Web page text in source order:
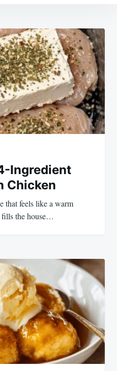
Ingredient
Chicken
that feels like a warm
fills the house…